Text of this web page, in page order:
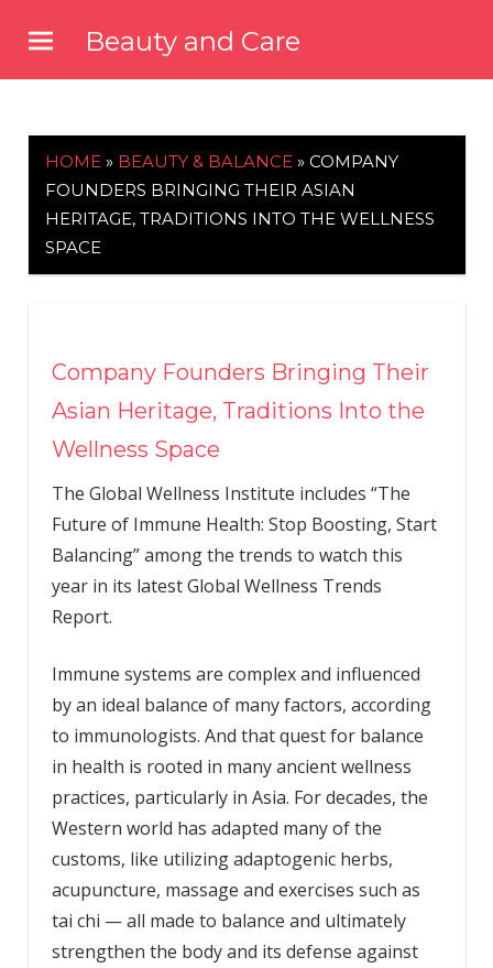
content
Beauty and Care
HOME » BEAUTY & BALANCE » COMPANY
FOUNDERS BRINGING THEIR ASIAN
HERITAGE, TRADITIONS INTO THE WELLNESS
SPACE
Company Founders Bringing Their
Asian Heritage, Traditions Into the
Wellness Space
The Global Wellness Institute includes “The
Future of Immune Health: Stop Boosting, Start
Balancing” among the trends to watch this
year in its latest Global Wellness Trends
Report.
Immune systems are complex and influenced
by an ideal balance of many factors, according
to immunologists. And that quest for balance
in health is rooted in many ancient wellness
practices, particularly in Asia. For decades, the
Western world has adapted many of the
customs, like utilizing adaptogenic herbs,
acupuncture, massage and exercises such as
tai chi — all made to balance and ultimately
strengthen the body and its defense against